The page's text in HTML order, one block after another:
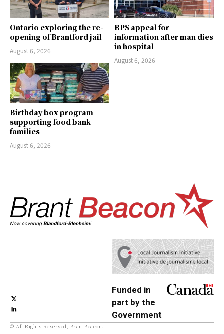
Ontario exploring the re-
opening of Brantford jail
August 6, 2026
BPS appeal for
information after man dies
in hospital
August 6, 2026
Birthday box program
supporting food bank
families
August 6, 2026
Funded in
part by the
Government
© All Rights Reserved, BrantBeacon.